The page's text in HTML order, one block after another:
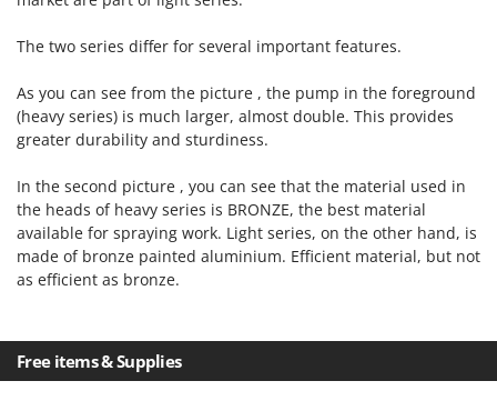
W
Welding Machines
Wet & Dry Vacuum Cleaners
Winches - Lifting Jacks
Window Cleaners
Wine and Oil Filters
Wood Pellet Machines
Lampacrescia - MGM
Landxcape
Lavor
Linea VZ
Lisam
Lotusgrill
M
M.A.I.BO.
Macte Ovens
Makita
The two series differ for several important features.
As you can see from the picture , the pump in the foreground
(heavy series) is much larger, almost double. This provides
greater durability and sturdiness.
In the second picture , you can see that the material used in
the heads of heavy series is BRONZE, the best material
available for spraying work. Light series, on the other hand, is
made of bronze painted aluminium. Efficient material, but not
as efficient as bronze.
Free items & Supplies